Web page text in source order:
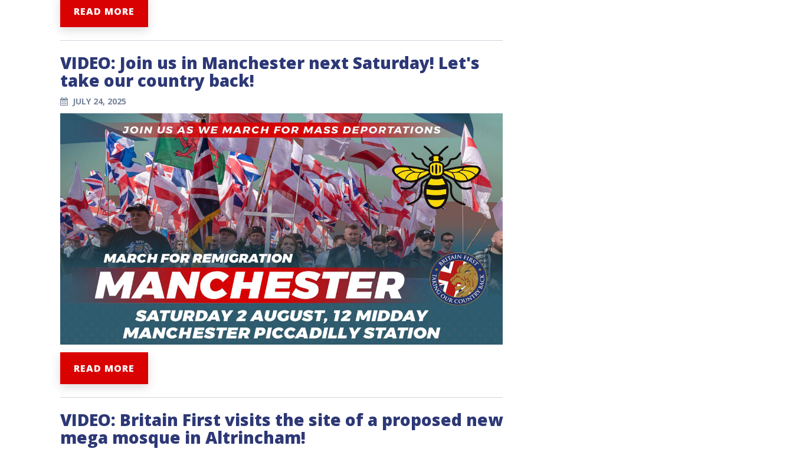
READ MORE
VIDEO: Join us in Manchester next Saturday! Let's
take our country back!
JULY 24, 2025
READ MORE
VIDEO: Britain First visits the site of a proposed new
mega mosque in Altrincham!